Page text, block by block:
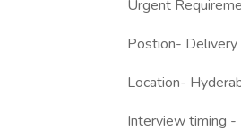
Urgent
Postion- Delivery
Location-
Interview timing